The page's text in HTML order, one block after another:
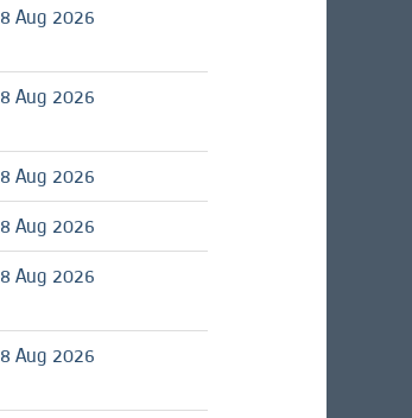
8 Aug 2026
8 Aug 2026
8 Aug 2026
8 Aug 2026
8 Aug 2026
8 Aug 2026